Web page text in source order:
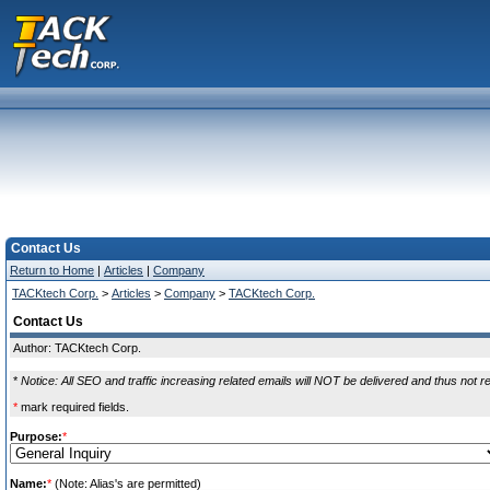
Contact Us
Return to Home | Articles | Company
TACKtech Corp. > Articles > Company > TACKtech Corp.
Contact Us
Author: TACKtech Corp.
* Notice: All SEO and traffic increasing related emails will NOT be delivered and thus not
* mark required fields.
Purpose:*
Name:* (Note: Alias's are permitted)